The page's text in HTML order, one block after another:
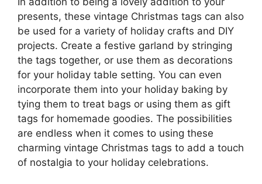
presents, these vintage Christmas tags can also
be used for a variety of holiday crafts and DIY
projects. Create a festive garland by stringing
the tags together, or use them as decorations
for your holiday table setting. You can even
incorporate them into your holiday baking by
tying them to treat bags or using them as gift
tags for homemade goodies. The possibilities
are endless when it comes to using these
charming vintage Christmas tags to add a touch
of nostalgia to your holiday celebrations.